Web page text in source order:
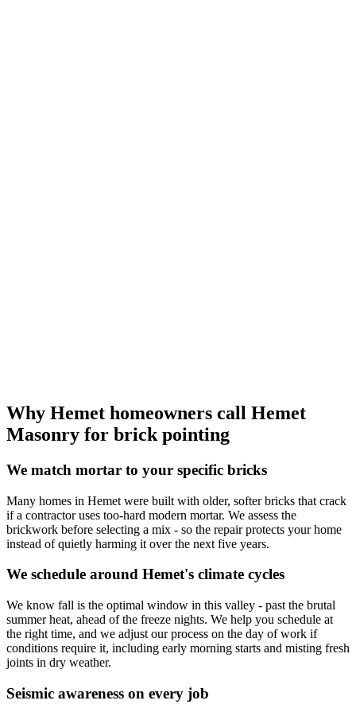
Why Hemet homeowners call Hemet
Masonry for brick pointing
We match mortar to your specific bricks
Many homes in Hemet were built with older, softer bricks that crack
if a contractor uses too-hard modern mortar. We assess the
brickwork before selecting a mix - so the repair protects your home
instead of quietly harming it over the next five years.
We schedule around Hemet's climate cycles
We know fall is the optimal window in this valley - past the brutal
summer heat, ahead of the freeze nights. We help you schedule at
the right time, and we adjust our process on the day of work if
conditions require it, including early morning starts and misting fresh
joints in dry weather.
Seismic awareness on every job